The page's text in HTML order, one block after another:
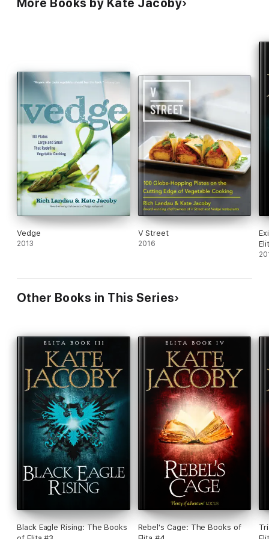
More Books by Kate Jacoby
Vedge
2013
V Street
2016
Other Books in This Series
Black Eagle Rising: The Books
Rebel's Cage: The Books of